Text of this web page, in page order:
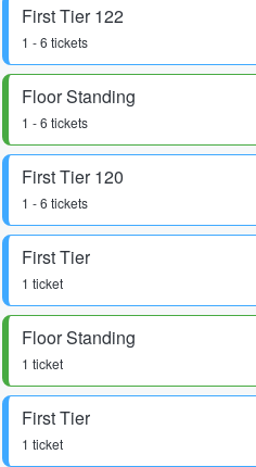
First Tier 122
1 - 6 tickets
Floor Standing
1 - 6 tickets
First Tier 120
1 - 6 tickets
First Tier
1 ticket
Floor Standing
1 ticket
First Tier
1 ticket